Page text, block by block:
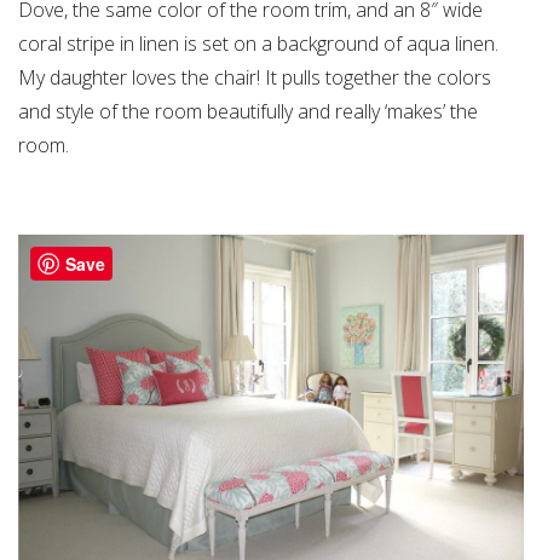
Dove, the same color of the room trim, and an 8″ wide
coral stripe in linen is set on a background of aqua linen.
My daughter loves the chair! It pulls together the colors
and style of the room beautifully and really ‘makes’ the
room.
Save